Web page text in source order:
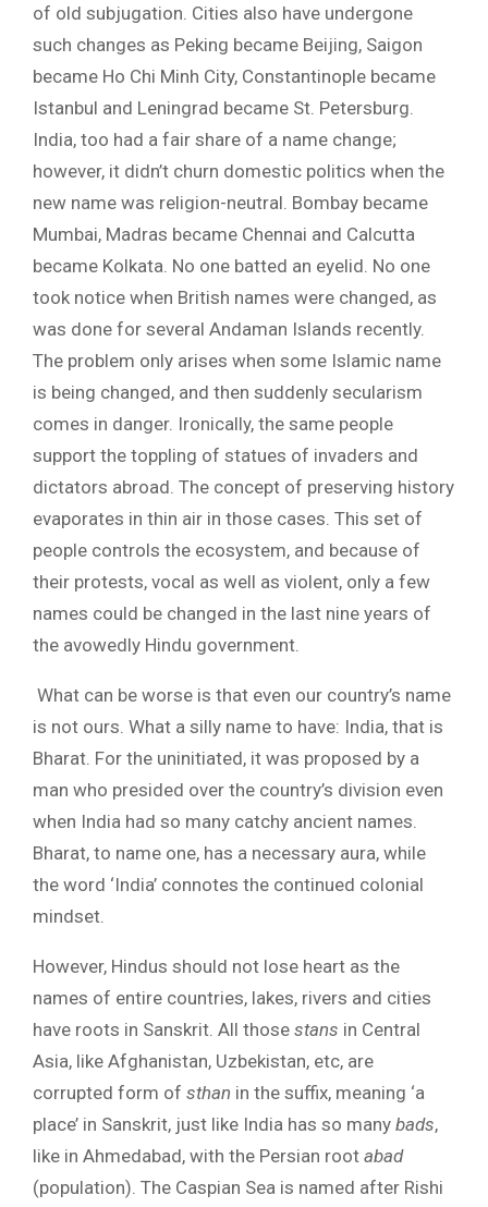
of old subjugation. Cities also have undergone
such changes as Peking became Beijing, Saigon
became Ho Chi Minh City, Constantinople became
Istanbul and Leningrad became St. Petersburg.
India, too had a fair share of a name change;
however, it didn’t churn domestic politics when the
new name was religion-neutral. Bombay became
Mumbai, Madras became Chennai and Calcutta
became Kolkata. No one batted an eyelid. No one
took notice when British names were changed, as
was done for several Andaman Islands recently.
The problem only arises when some Islamic name
is being changed, and then suddenly secularism
comes in danger. Ironically, the same people
support the toppling of statues of invaders and
dictators abroad. The concept of preserving history
evaporates in thin air in those cases. This set of
people controls the ecosystem, and because of
their protests, vocal as well as violent, only a few
names could be changed in the last nine years of
the avowedly Hindu government.
What can be worse is that even our country’s name
is not ours. What a silly name to have: India, that is
Bharat. For the uninitiated, it was proposed by a
man who presided over the country’s division even
when India had so many catchy ancient names.
Bharat, to name one, has a necessary aura, while
the word ‘India’ connotes the continued colonial
mindset.
However, Hindus should not lose heart as the
names of entire countries, lakes, rivers and cities
have roots in Sanskrit. All those stans in Central
Asia, like Afghanistan, Uzbekistan, etc, are
corrupted form of sthan in the suffix, meaning ‘a
place’ in Sanskrit, just like India has so many bads,
like in Ahmedabad, with the Persian root abad
(population). The Caspian Sea is named after Rishi